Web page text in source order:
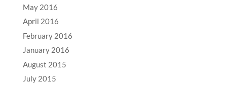
May 2016
April 2016
February 2016
January 2016
August 2015
July 2015